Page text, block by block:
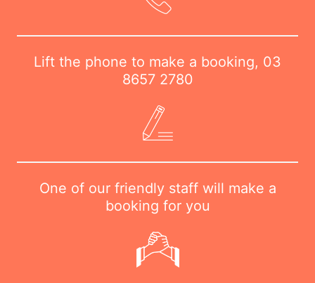
Lift the phone to make a booking, 03
8657 2780
One of our friendly staff will make a
booking for you